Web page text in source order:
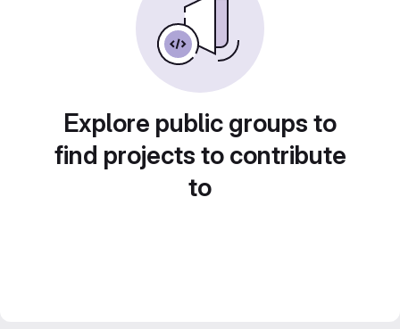
Explore public groups to
find projects to contribute
to